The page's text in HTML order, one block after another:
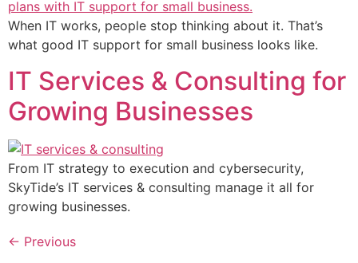
When IT works, people stop thinking about it. That’s
what good IT support for small business looks like.
IT Services & Consulting for
Growing Businesses
From IT strategy to execution and cybersecurity,
SkyTide’s IT services & consulting manage it all for
growing businesses.
← Previous